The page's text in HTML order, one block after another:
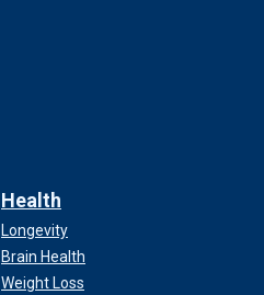
Health
Longevity
Brain Health
Weight Loss